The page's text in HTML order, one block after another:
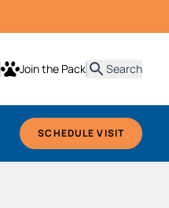
Join the Pack Search
SCHEDULE VISIT